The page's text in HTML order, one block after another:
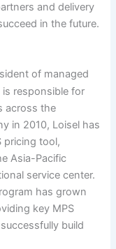
and delivery
in the future.
of managed
responsible for
across the
in 2010, Loisel has
pricing tool,
Asia-Pacific
service center.
has grown
key MPS
build